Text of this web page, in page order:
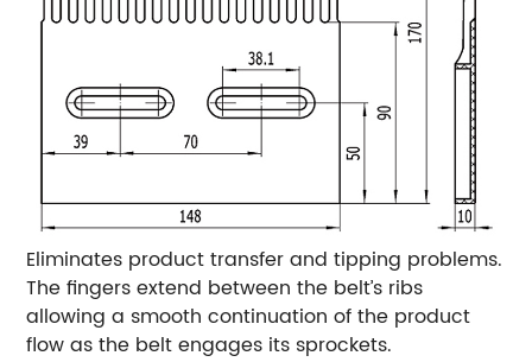
Eliminates product transfer and tipping problems.
The fingers extend between the belt’s ribs
allowing a smooth continuation of the product
flow as the belt engages its sprockets.